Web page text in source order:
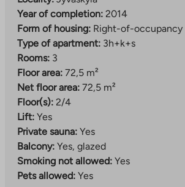
Year of completion: 2014
Form of housing: Right-of-occupancy
Type of apartment: 3h+k+s
Rooms: 3
Floor area: 72,5 m²
Net floor area: 72,5 m²
Floor(s): 2/4
Lift: Yes
Private sauna: Yes
Balcony: Yes, glazed
Smoking not allowed: Yes
Pets allowed: Yes